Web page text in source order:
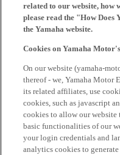
related to our website, how
please read the "How Does
the Yamaha website.
Cookies on Yamaha
On our website (yamaha-
thereof - we, Yamaha Motor
its related affiliates, use
cookies, such as javascript
cookies to allow our
basic functionalities of our
your login credentials and
analytics cookies to